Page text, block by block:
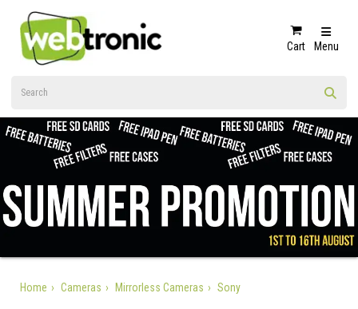
Cart Menu
Home Cameras Mirrorless Cameras Sony